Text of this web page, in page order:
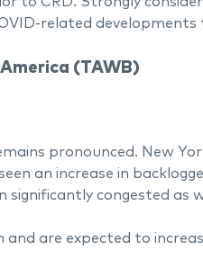
related
(TAWB)
pronounced. New
an increase in
significantly congested as
and are expected to